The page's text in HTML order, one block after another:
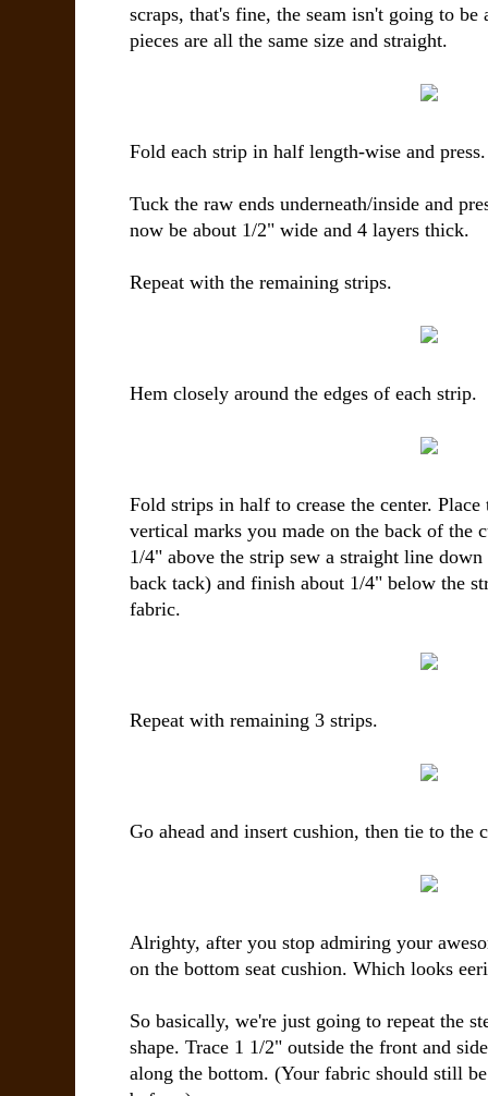
scraps, that's fine, the seam isn't going to be
pieces are all the same size and straight.
Fold each strip in half length-wise and press.
Tuck the raw ends underneath/inside and
now be about 1/2" wide and 4 layers thick.
Repeat with the remaining strips.
Hem closely around the edges of each strip.
Fold strips in half to crease the center.
vertical marks you made on the back of the
1/4" above the strip sew a straight line
back tack) and finish about 1/4" below the
fabric.
Repeat with remaining 3 strips.
Go ahead and insert cushion, then tie to the
Alrighty, after you stop admiring your
on the bottom seat cushion. Which looks
So basically, we're just going to repeat the
shape. Trace 1 1/2" outside the front and
along the bottom. (Your fabric should still